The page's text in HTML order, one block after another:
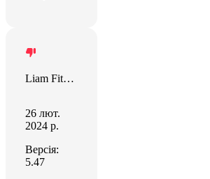
Liam Fitzgerald
26 лют.
2024 р.
Версія:
5.47